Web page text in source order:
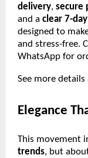
delivery, secure
and a clear 7-
designed to
and stress-free.
WhatsApp for
See more details
Elegance
This movement
trends, but